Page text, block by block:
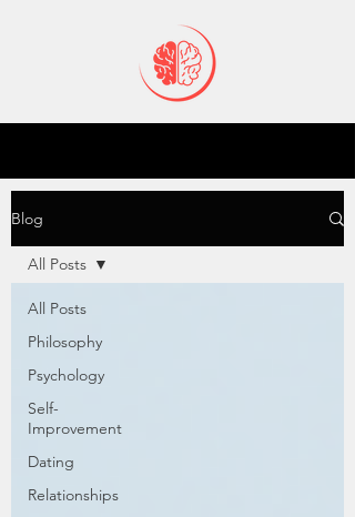
Blog
All Posts
Philosophy
Psychology
Self-
Improvement
Dating
Relationships
All Posts